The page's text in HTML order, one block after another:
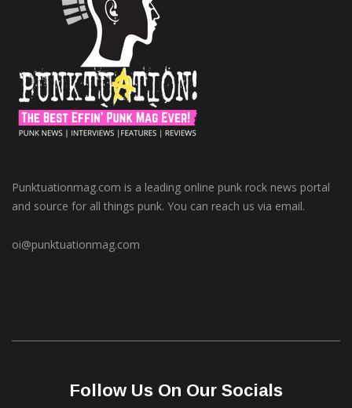
Punktuationmag.com is a leading online punk rock news portal
and source for all things punk. You can reach us via email.
oi@punktuationmag.com
Follow Us On Our Socials